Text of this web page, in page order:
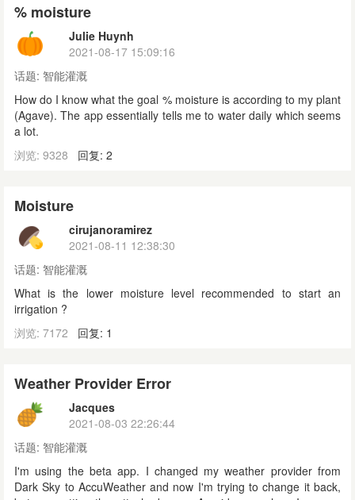
% moisture
Julie Huynh
2021-08-17 15:09:16
话题: 智能灌溉
How do I know what the goal % moisture is according to my plant
(Agave). The app essentially tells me to water daily which seems
a lot.
浏览: 9328
回复: 2
Moisture
cirujanoramirez
2021-08-11 12:38:30
话题: 智能灌溉
What is the lower moisture level recommended to start an
irrigation ?
浏览: 7172
回复: 1
Weather Provider Error
Jacques
2021-08-03 22:26:44
话题: 智能灌溉
I'm using the beta app. I changed my weather provider from
Dark Sky to AccuWeather and now I'm trying to change it back,